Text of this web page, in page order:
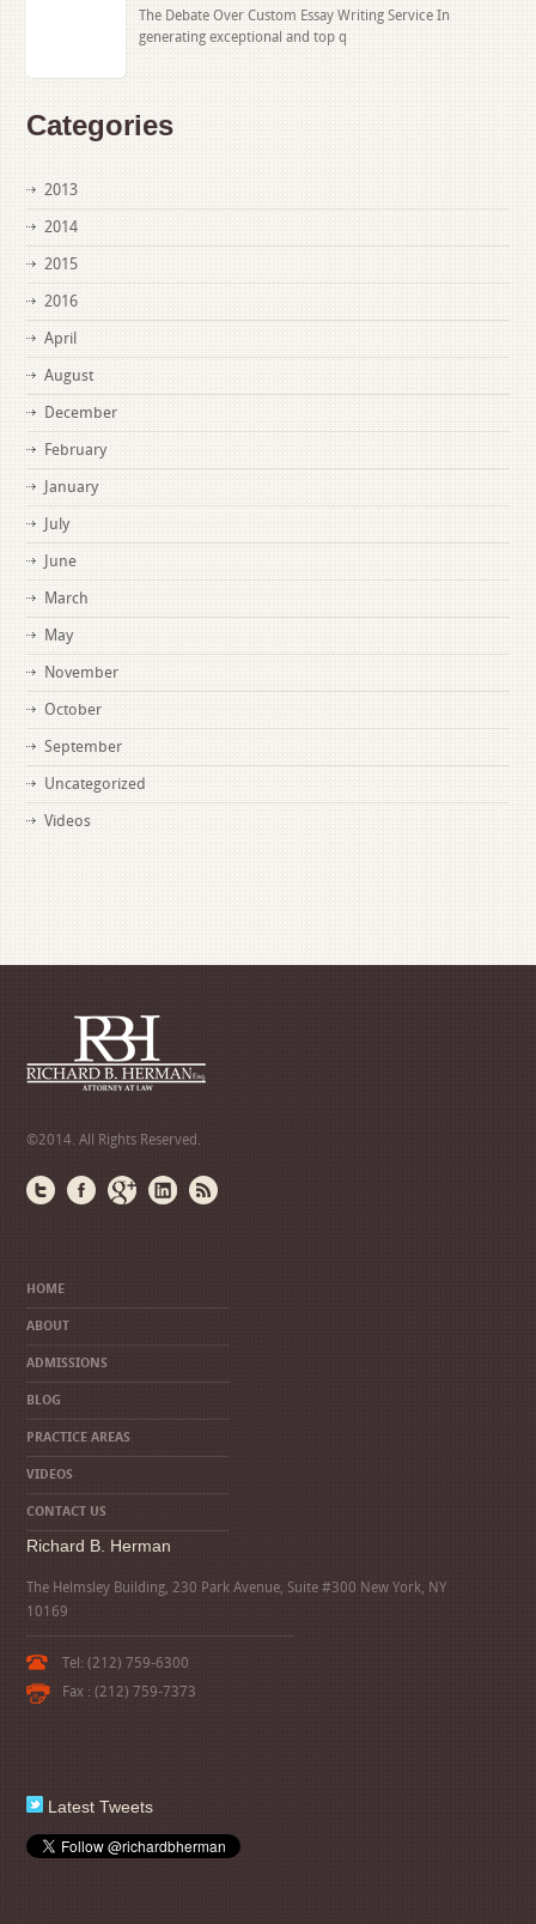
The Debate Over Custom Essay Writing Service In
generating exceptional and top q
Categories
2013
2014
2015
2016
April
August
December
February
January
July
June
March
May
November
October
September
Uncategorized
Videos
©2014. All Rights Reserved.
HOME
ABOUT
ADMISSIONS
BLOG
PRACTICE AREAS
VIDEOS
CONTACT US
Richard B. Herman
The Helmsley Building, 230 Park Avenue, Suite #300 New York, NY
10169
Tel: (212) 759-6300
Fax : (212) 759-7373
Latest Tweets